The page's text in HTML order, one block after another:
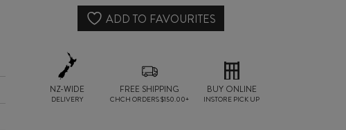
ADD TO FAVOURITES
NZ-WIDE
DELIVERY
FREE SHIPPING
CHCH ORDERS $150.00+
BUY ONLINE
INSTORE PICK UP